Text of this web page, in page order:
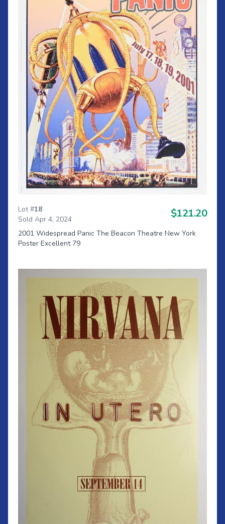
Lot #18
Sold Apr 4, 2024
$121.20
2001 Widespread Panic The Beacon Theatre New York
Poster Excellent 79